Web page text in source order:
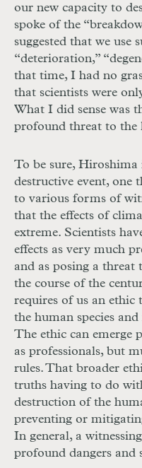
our new capacity to
spoke of the
suggested that we use
“deterioration,”
that time, I had no
that scientists were
What I did sense was
profound threat to the
To be sure,
destructive event, one
to various forms of
that the effects of
extreme. Scientists
effects as very much
and as posing a
the course of the
requires of us an
the human species
The ethic can emerge
as professionals, but
rules. That broader
truths having to do
destruction of the
preventing or
In general, a
profound dangers and